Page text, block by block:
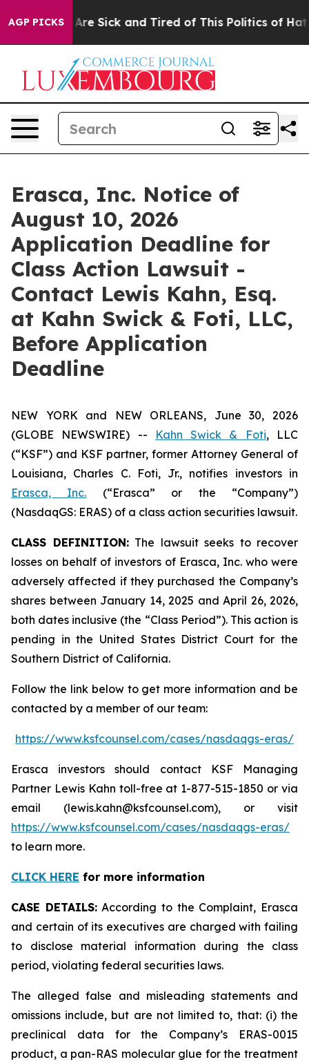
AGP PICKSAre Sick and Tired of This Politics of Hatred”
Erasca, Inc. Notice of
August 10, 2026
Application Deadline for
Class Action Lawsuit -
Contact Lewis Kahn, Esq.
at Kahn Swick & Foti, LLC,
Before Application
Deadline
NEW YORK and NEW ORLEANS, June 30, 2026
(GLOBE NEWSWIRE) --
Kahn Swick & Foti, LLC
(“KSF”) and KSF partner, former Attorney General of
Louisiana, Charles C. Foti, Jr., notifies investors in
Erasca, Inc. (“Erasca” or the “Company”)
(NasdaqGS: ERAS) of a class action securities lawsuit.
CLASS DEFINITION:The lawsuit seeks to recover
losses on behalf of investors of Erasca, Inc. who were
adversely affected if they purchased the Company’s
shares between January 14, 2025 and April 26, 2026,
both dates inclusive (the “Class Period”). This action is
pending in the United States District Court for the
Southern District of California.
Follow the link below to get more information and be
contacted by a member of our team:
https://www.ksfcounsel.com/cases/nasdaqgs-eras/
Erasca investors should contact KSF Managing
Partner Lewis Kahn toll-free at 1-877-515-1850 or via
email (lewis.kahn@ksfcounsel.com), or visit
https://www.ksfcounsel.com/cases/nasdaqgs-eras/
to learn more.
CLICK HERE for more information
CASE DETAILS:According to the Complaint, Erasca
and certain of its executives are charged with failing
to disclose material information during the class
period, violating federal securities laws.
The alleged false and misleading statements and
omissions include, but are not limited to, that: (i) the
preclinical data for the Company’s ERAS-0015
product, a pan-RAS molecular glue for the treatment